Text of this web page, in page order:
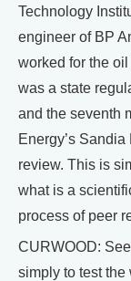
Technology
engineer of BP
worked for the
was a state
and the seventh
Energy’s
review. This is
what is a
process of peer
CURWOOD:
simply to test the